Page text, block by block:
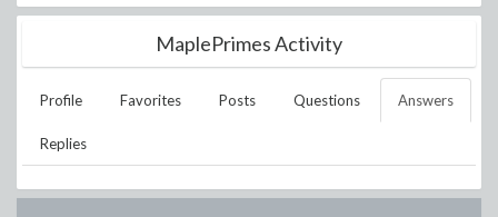
MaplePrimes Activity
Profile Favorites Posts Questions Answers
Replies